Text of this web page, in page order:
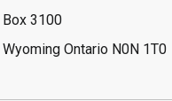
Box 3100
Wyoming Ontario N0N 1T0